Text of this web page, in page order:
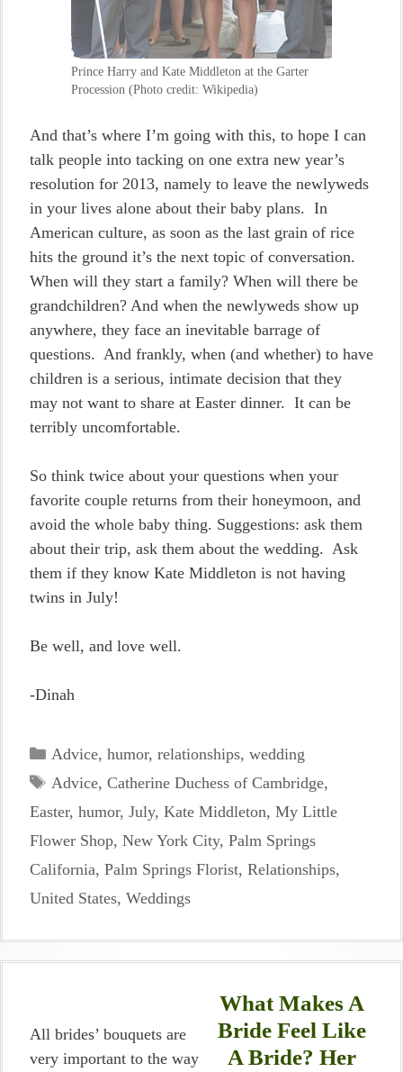
Prince Harry and Kate Middleton at the Garter
Procession (Photo credit: Wikipedia)
And that’s where I’m going with this, to hope I can
talk people into tacking on one extra new year’s
resolution for 2013, namely to leave the newlyweds
in your lives alone about their baby plans. In
American culture, as soon as the last grain of rice
hits the ground it’s the next topic of conversation.
When will they start a family? When will there be
grandchildren? And when the newlyweds show up
anywhere, they face an inevitable barrage of
questions. And frankly, when (and whether) to have
children is a serious, intimate decision that they
may not want to share at Easter dinner. It can be
terribly uncomfortable.
So think twice about your questions when your
favorite couple returns from their honeymoon, and
avoid the whole baby thing. Suggestions: ask them
about their trip, ask them about the wedding. Ask
them if they know Kate Middleton is not having
twins in July!
Be well, and love well.
-Dinah
Categories
Advice, humor, relationships, wedding
Tags
Advice, Catherine Duchess of Cambridge,
Easter, humor, July, Kate Middleton, My Little
Flower Shop, New York City, Palm Springs
California, Palm Springs Florist, Relationships,
United States, Weddings
What Makes A
Bride Feel Like
A Bride? Her
All brides’ bouquets are
very important to the way